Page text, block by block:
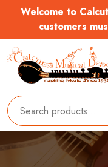
Welcome to
customers